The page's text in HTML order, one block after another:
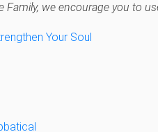
we encourage you to
Your Soul